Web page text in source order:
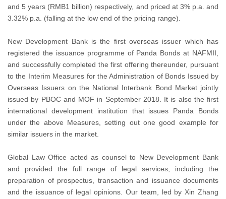
and 5 years (RMB1 billion) respectively, and priced at 3% p.a. and
3.32% p.a. (falling at the low end of the pricing range).
New Development Bank is the first overseas issuer which has
registered the issuance programme of Panda Bonds at NAFMII,
and successfully completed the first offering thereunder, pursuant
to the Interim Measures for the Administration of Bonds Issued by
Overseas Issuers on the National Interbank Bond Market jointly
issued by PBOC and MOF in September 2018. It is also the first
international development institution that issues Panda Bonds
under the above Measures, setting out one good example for
similar issuers in the market.
Global Law Office acted as counsel to New Development Bank
and provided the full range of legal services, including the
preparation of prospectus, transaction and issuance documents
and the issuance of legal opinions. Our team, led by Xin Zhang